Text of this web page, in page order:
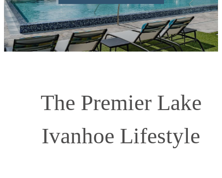
The Premier Lake
Ivanhoe Lifestyle